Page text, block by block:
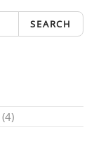
SEARCH
(4)